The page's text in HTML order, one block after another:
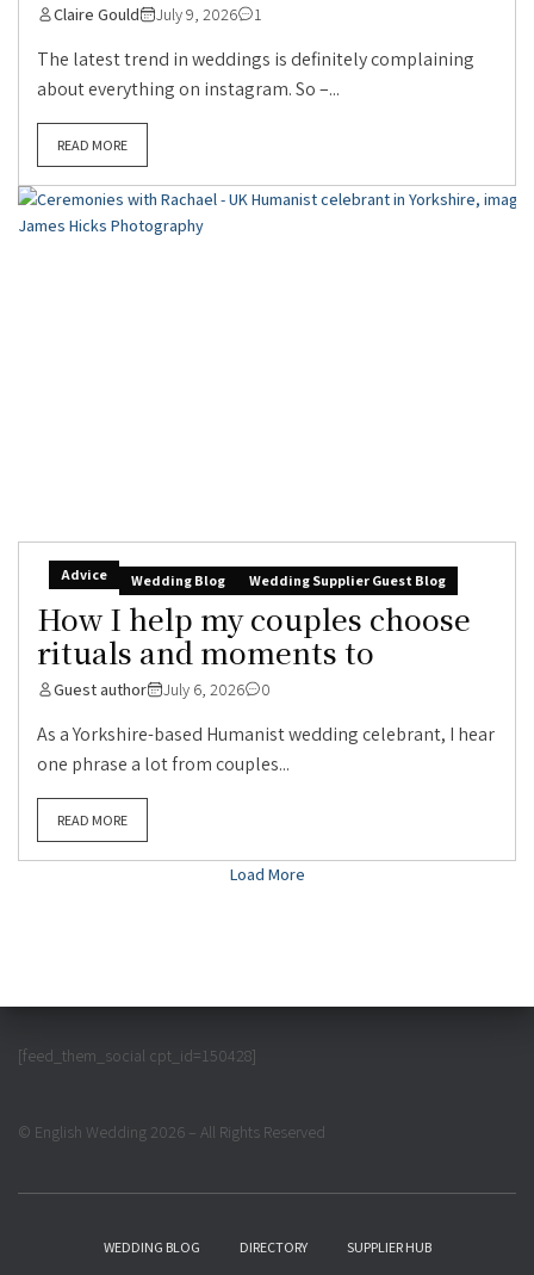
Claire Gould July 9, 2026 1
The latest trend in weddings is definitely complaining
about everything on instagram. So –...
READ MORE
Advice Wedding Blog Wedding Supplier Guest Blog
How I help my couples choose
rituals and moments to
Guest author July 6, 2026 0
As a Yorkshire-based Humanist wedding celebrant, I hear
one phrase a lot from couples...
READ MORE
Load More
[feed_them_social cpt_id=150428]
© English Wedding 2026 – All Rights Reserved
WEDDING BLOG DIRECTORY SUPPLIER HUB